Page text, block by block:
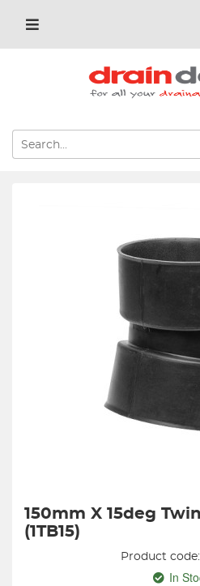
150mm X 15deg
(1TB15)
Product code:
In